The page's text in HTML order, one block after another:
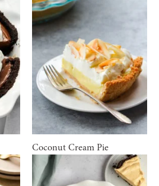
Coconut Cream Pie